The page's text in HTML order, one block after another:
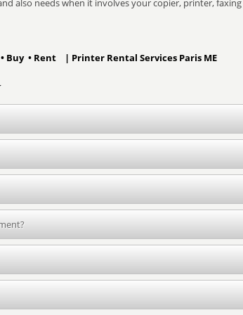
also needs when it involves your copier, printer, faxing
Buy • Rent | Printer Rental Services Paris ME